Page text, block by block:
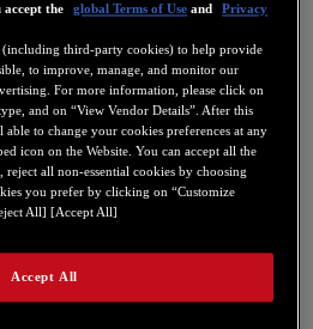
accept the
global Terms of Use and
Privacy
(including third-party cookies) to help provide
to improve, manage, and monitor our
For more information, please click on
and on “View Vendor Details”. After this
to change your cookies preferences at any
icon on the Website. You can accept all the
all non-essential cookies by choosing
you prefer by clicking on “Customize
All] [Accept All]
Accept All